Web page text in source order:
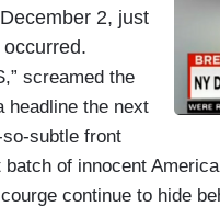
2, just
screamed the
headline the next
so-subtle front
batch of innocent
continue to hide